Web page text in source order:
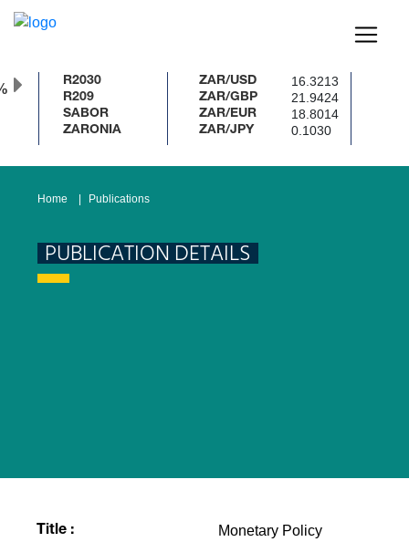
R2030
R209
SABOR
ZARONIA
ZAR/USD 16.3213
ZAR/GBP 21.9424
ZAR/EUR 18.8014
ZAR/JPY 0.1030
Home Publications
PUBLICATION DETAILS
Title :
Monetary Policy